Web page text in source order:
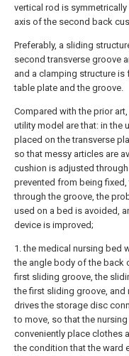
vertical rod is
axis of the second back
Preferably, a sliding
second transverse groove
and a clamping structure
table plate and the groove.
Compared with the prior
utility model are that: in the
placed on the transverse
so that messy articles are
cushion is adjusted
prevented from being
through the groove, the
used on a bed is avoided,
device is improved;
1. the medical nursing bed
the angle body of the back
first sliding groove, the
the first sliding groove,
drives the storage disc
to move, so that the
conveniently place clothes
the condition that the ward